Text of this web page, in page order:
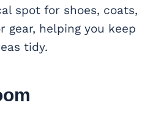
spot for shoes, coats,
gear, helping you keep
tidy.